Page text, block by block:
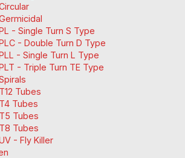
- Single Turn S Type
- Double Turn D Type
- Single Turn L Type
- Triple Turn TE Type
T12 Tubes
T4 Tubes
T5 Tubes
T8 Tubes
- Fly Killer